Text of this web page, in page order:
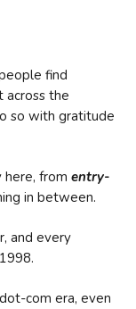
find
across the
so with gratitude
from entry-
in between.
and every
com era, even